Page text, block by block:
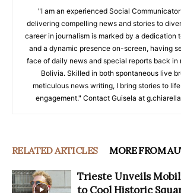
"I am an experienced Social
delivering compelling news and stories to
career in journalism is marked by a dedication
and a dynamic presence on-screen, having
face of daily news and special reports back in
Bolivia. Skilled in both spontaneous live
meticulous news writing, I bring stories to
engagement." Contact Guisela at
RELATED ARTICLES MORE FROM
Trieste Unveils
to Cool Historic